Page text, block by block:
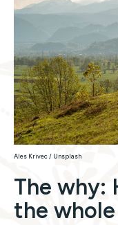
Ales Krivec / Unsplash
The why:
the